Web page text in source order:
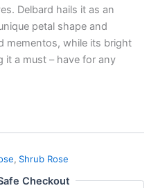
Delbard hails it as an
petal shape and
mementos, while its bright
it a must – have for any
, Shrub Rose
Checkout